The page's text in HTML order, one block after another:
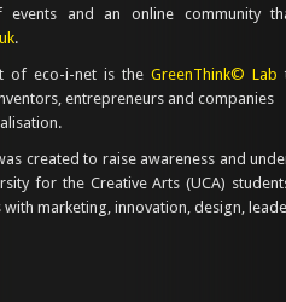
events and an online community
.
of eco-i-net is the GreenThink© Lab
entrepreneurs and companies
created to raise awareness and
for the Creative Arts (UCA)
marketing, innovation, design,